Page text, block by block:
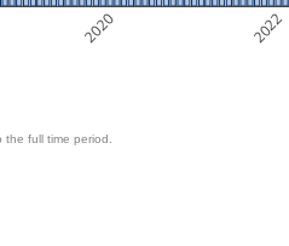
2020 2022
full time period.